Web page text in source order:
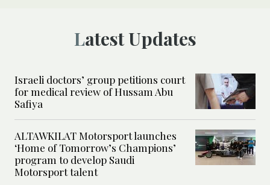
Latest Updates
Israeli doctors’ group petitions court
for medical review of Hussam Abu
Safiya
ALTAWKILAT Motorsport launches
‘Home of Tomorrow’s Champions’
program to develop Saudi
Motorsport talent